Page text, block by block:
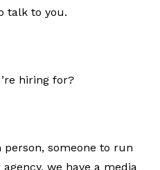
talk to you.
hiring for?
someone to run
we have a media